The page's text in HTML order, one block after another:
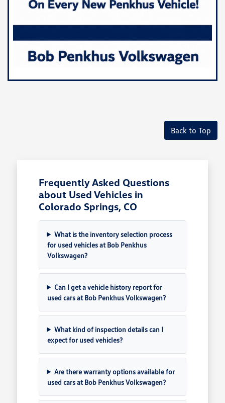
Back to Top
Frequently Asked Questions
about Used Vehicles in
Colorado Springs, CO
What is the inventory selection process
for used vehicles at Bob Penkhus
Volkswagen?
Can I get a vehicle history report for
used cars at Bob Penkhus Volkswagen?
What kind of inspection details can I
expect for used vehicles?
Are there warranty options available for
used cars at Bob Penkhus Volkswagen?